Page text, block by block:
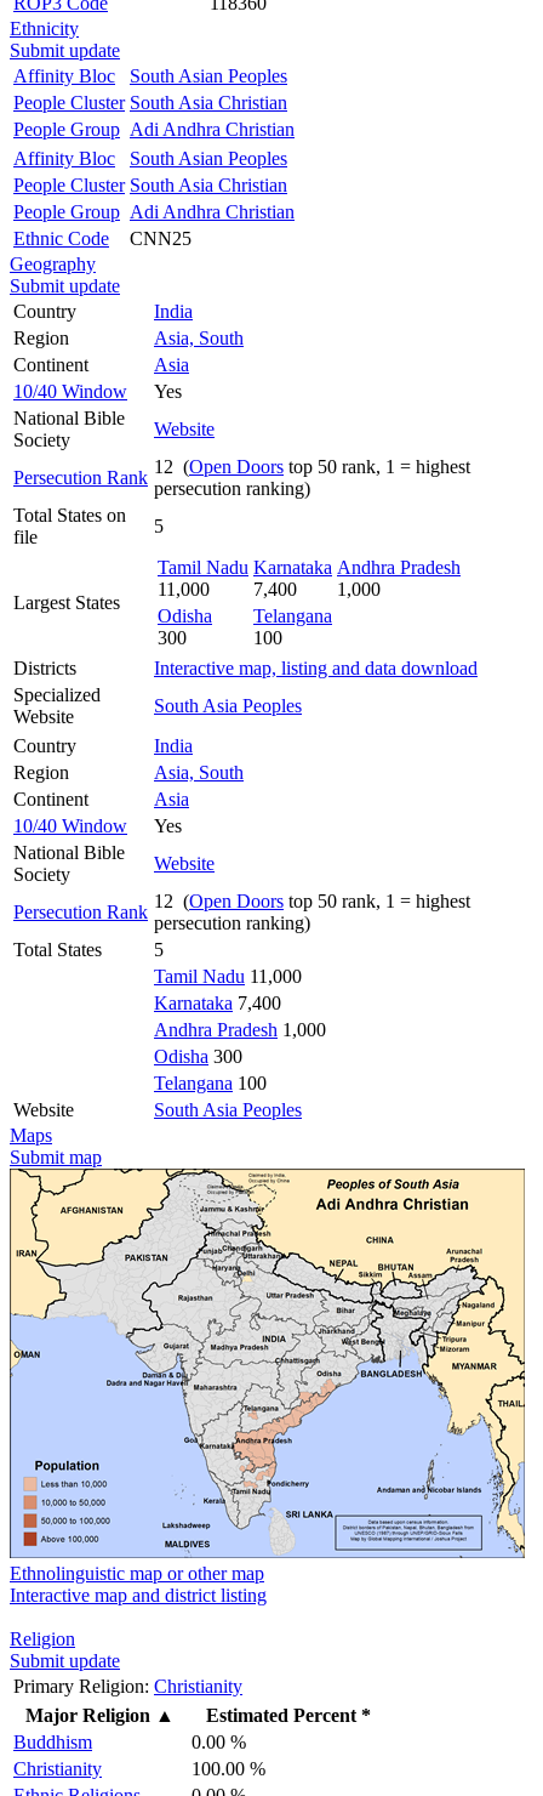
Ethnicity
Submit update
Affinity Bloc
South Asian Peoples
People Cluster South Asia Christian
People Group Adi Andhra Christian
Affinity Bloc
South Asian Peoples
People Cluster South Asia Christian
People Group Adi Andhra Christian
Ethnic Code
CNN25
Geography
Submit update
Country
India
Region
Asia, South
Continent
Asia
10/40 Window
Yes
National Bible
Society
Website
Persecution Rank
12 (Open Doors top 50 rank, 1 = highest
persecution ranking)
Total States on
file
5
Largest States
Tamil Nadu
11,000
Karnataka
7,400
Andhra Pradesh
1,000
Odisha
300
Telangana
100
Districts
Interactive map, listing and data download
Specialized
Website
South Asia Peoples
Country
India
Region
Asia, South
Continent
Asia
10/40 Window
Yes
National Bible
Society
Website
Persecution Rank
12 (Open Doors top 50 rank, 1 = highest
persecution ranking)
Total States
5
Tamil Nadu 11,000
Karnataka 7,400
Andhra Pradesh 1,000
Odisha 300
Telangana 100
Website
South Asia Peoples
Maps
Submit map
Ethnolinguistic map or other map
Interactive map and district listing
Religion
Submit update
Primary Religion: Christianity
Major Religion ▲
Estimated Percent *
Buddhism
0.00 %
Christianity
100.00 %